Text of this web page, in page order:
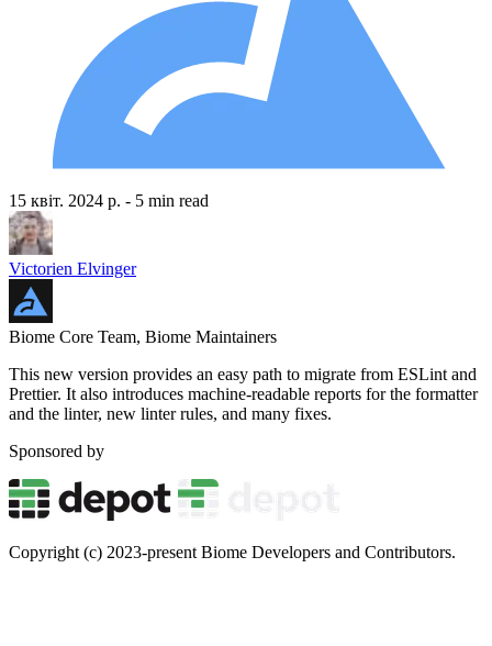
15 квіт. 2024 р. - 5 min read
Victorien Elvinger
Biome Core Team, Biome Maintainers
This new version provides an easy path to migrate from ESLint and
Prettier. It also introduces machine-readable reports for the formatter
and the linter, new linter rules, and many fixes.
Sponsored by
Copyright (c) 2023-present Biome Developers and Contributors.